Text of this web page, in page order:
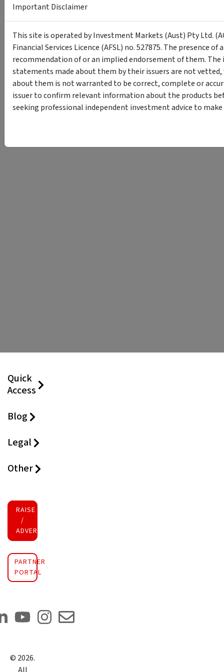
Quick
Access
Blog
Legal
Other
RAISE FUNDS
/
ADVERTISE INVESTMENT
PARTNER
PORTAL
© 2026.
Important Disclaimer
This site is operated by Investment Markets (Aust) Pty Ltd.
Financial Services Licence (AFSL) no. 527875. The presence
recommendation of or an implied endorsement of them.
statements made about them by their issuers are not
about them is not warranted to be correct, complete or
issuer to confirm relevant information about the products
seeking professional independent investment advice to